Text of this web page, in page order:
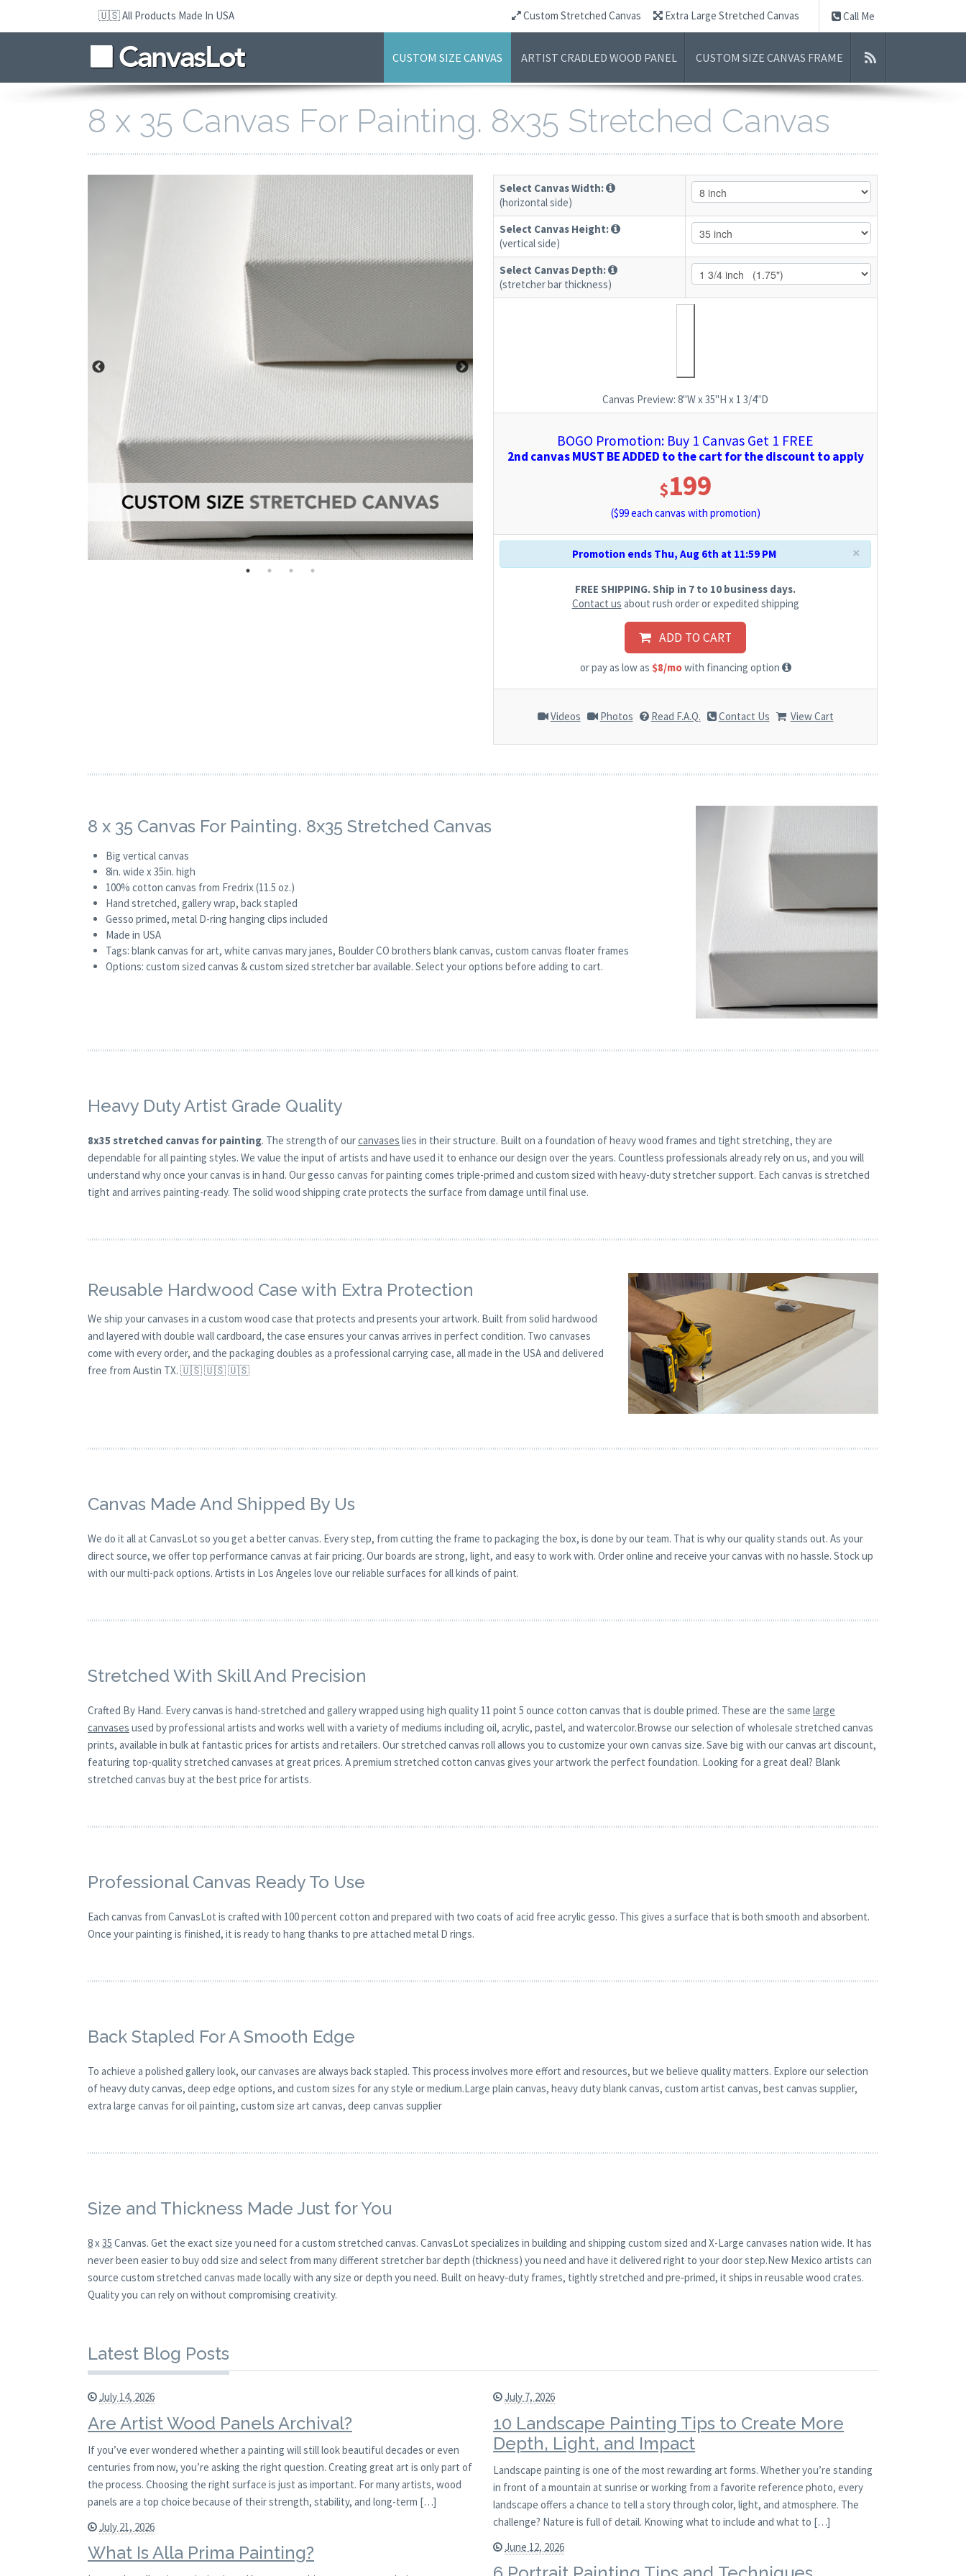
content
🇺🇸 All Products Made In USA Call Me
Custom Stretched Canvas Extra Large Stretched Canvas
CUSTOM SIZE CANVAS ARTIST CRADLED WOOD PANEL CUSTOM SIZE CANVAS FRAME
8 x 35 Canvas For Painting. 8x35 Stretched Canvas
Select Canvas Width:
(horizontal side)
Select Canvas Height:
(vertical side)
Select Canvas Depth:
(stretcher bar thickness)
Canvas Preview:8"W x 35"H x 1 3/4"D
BOGO Promotion: Buy 1 Canvas Get 1 FREE
2nd canvas MUST BE ADDED to the cart for the discount to apply
$199
($99each canvas with promotion)
×
Promotion ends Thu, Aug 6th at 11:59 PM
FREE SHIPPING. Ship in 7 to 10 business days.
Contact us about rush order or expedited shipping
ADD TO CART
or pay as low as $8/mowith financing option
Videos Photos Read F.A.Q. Contact Us View Cart
8 x 35 Canvas For Painting. 8x35 Stretched Canvas
Big vertical canvas
8in. wide x 35in. high
100% cotton canvas from Fredrix (11.5 oz.)
Hand stretched, gallery wrap, back stapled
Gesso primed, metal D-ring hanging clips included
Made in USA
Tags: blank canvas for art, white canvas mary janes, Boulder CO brothers blank canvas, custom canvas floater frames
Options: custom sized canvas & custom sized stretcher bar available. Select your options before adding to cart.
Heavy Duty Artist Grade Quality
8x35 stretched canvas for painting. The strength of ourcanvases lies in their structure. Built on a foundation of heavy wood frames and tight stretching, they are
dependable for all painting styles. We value the input of artists and have used it to enhance our design over the years. Countless professionals already rely on us, and you will
understand why once your canvas is in hand. Our gesso canvas for painting comes triple-primed and custom sized with heavy-duty stretcher support. Each canvas is stretched
tight and arrives painting-ready. The solid wood shipping crate protects the surface from damage until final use.
Reusable Hardwood Case with Extra Protection
We ship your canvases in a custom wood case that protects and presents your artwork. Built from solid hardwood
and layered with double wall cardboard, the case ensures your canvas arrives in perfect condition. Two canvases
come with every order, and the packaging doubles as a professional carrying case, all made in the USA and delivered
free from Austin TX. 🇺🇸 🇺🇸 🇺🇸
Canvas Made And Shipped By Us
We do it all at CanvasLot so you get a better canvas. Every step, from cutting the frame to packaging the box, is done by our team. That is why our quality stands out. As your
direct source, we offer top performance canvas at fair pricing. Our boards are strong, light, and easy to work with. Order online and receive your canvas with no hassle. Stock up
with our multi-pack options. Artists in Los Angeles love our reliable surfaces for all kinds of paint.
Stretched With Skill And Precision
Crafted By Hand. Every canvas is hand-stretched and gallery wrapped using high quality 11 point 5 ounce cotton canvas that is double primed. These are the same large
canvases used by professional artists and works well with a variety of mediums including oil, acrylic, pastel, and watercolor.Browse our selection of wholesale stretched canvas
prints, available in bulk at fantastic prices for artists and retailers. Our stretched canvas roll allows you to customize your own canvas size. Save big with our canvas art discount,
featuring top-quality stretched canvases at great prices. A premium stretched cotton canvas gives your artwork the perfect foundation. Looking for a great deal? Blank
stretched canvas buy at the best price for artists.
Professional Canvas Ready To Use
Each canvas from CanvasLot is crafted with 100 percent cotton and prepared with two coats of acid free acrylic gesso. This gives a surface that is both smooth and absorbent.
Once your painting is finished, it is ready to hang thanks to pre attached metal D rings.
Back Stapled For A Smooth Edge
To achieve a polished gallery look, our canvases are always back stapled. This process involves more effort and resources, but we believe quality matters. Explore our selection
of heavy duty canvas, deep edge options, and custom sizes for any style or medium.Large plain canvas, heavy duty blank canvas, custom artist canvas, best canvas supplier,
extra large canvas for oil painting, custom size art canvas, deep canvas supplier
Size and Thickness Made Just for You
8x35 Canvas. Get the exact size you need for a custom stretched canvas. CanvasLot specializes in building and shipping custom sized and X-Large canvases nation wide. It has
never been easier to buy odd size and select from many different stretcher bar depth (thickness) you need and have it delivered right to your door step.New Mexico artists can
source custom stretched canvas made locally with any size or depth you need. Built on heavy‑duty frames, tightly stretched and pre‑primed, it ships in reusable wood crates.
Quality you can rely on without compromising creativity.
Latest Blog Posts
July 14, 2026
Are Artist Wood Panels Archival?
If you’ve ever wondered whether a painting will still look beautiful decades or even
centuries from now, you’re asking the right question. Creating great art is only part of
the process. Choosing the right surface is just as important. For many artists, wood
panels are a top choice because of their strength, stability, and long-term […]
July 21, 2026
What Is Alla Prima Painting?
July 7, 2026
10 Landscape Painting Tips to Create More
Depth, Light, and Impact
Landscape painting is one of the most rewarding art forms. Whether you’re standing
in front of a mountain at sunrise or working from a favorite reference photo, every
landscape offers a chance to tell a story through color, light, and atmosphere. The
challenge? Nature is full of detail. Knowing what to include and what to […]
June 12, 2026